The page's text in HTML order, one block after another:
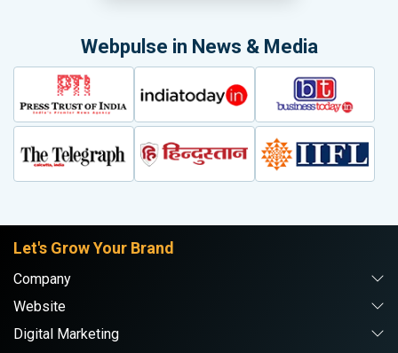
Webpulse in News & Media
Let's Grow Your Brand
Company
Website
Digital Marketing